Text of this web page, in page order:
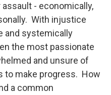
- economically,
With injustice
and systemically
the most passionate
and unsure of
to make progress. How
a common